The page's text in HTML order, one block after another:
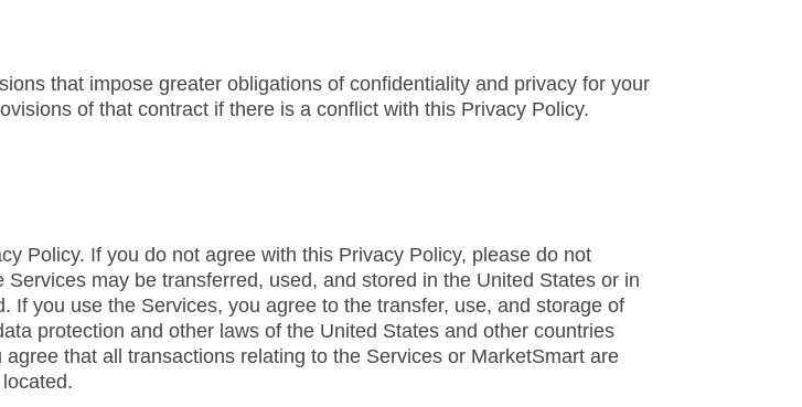
that impose greater obligations of confidentiality and privacy for your
of that contract if there is a conflict with this Privacy Policy.
Policy. If you do not agree with this Privacy Policy, please do not
may be transferred, used, and stored in the United States or in
you use the Services, you agree to the transfer, use, and storage of
protection and other laws of the United States and other countries
that all transactions relating to the Services or MarketSmart are